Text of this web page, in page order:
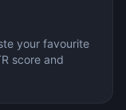
your favourite
score and